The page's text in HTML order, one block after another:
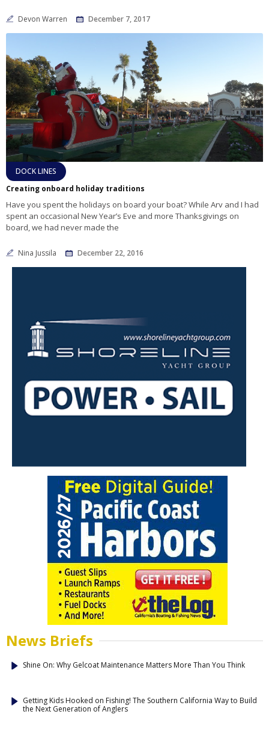
Devon Warren December 7, 2017
DOCK LINES
Creating onboard holiday traditions
Have you spent the holidays on board your boat? While Arv and I had
spent an occasional New Year’s Eve and more Thanksgivings on
board, we had never made the
Nina Jussila December 22, 2016
News Briefs
Shine On: Why Gelcoat Maintenance Matters More Than You Think
Getting Kids Hooked on Fishing! The Southern California Way to Build
the Next Generation of Anglers